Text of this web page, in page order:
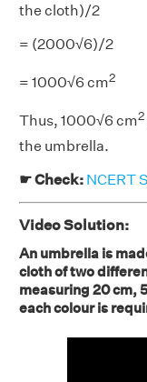
the cloth)/2
= (2000√6)/2
= 1000√6 cm2
Thus, 1000√6 cm2
the umbrella.
☛ Check: NCERT
Video Solution:
An umbrella is
cloth of two
measuring 20 cm,
each colour is